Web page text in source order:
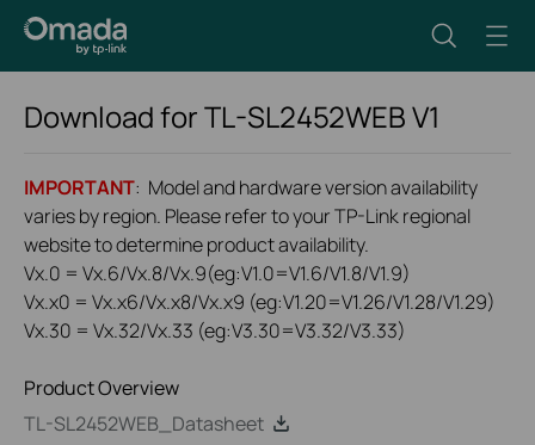
Download forTL-SL2452WEBV1
IMPORTANT: Model and hardware version availability
varies by region. Please refer to your TP-Link regional
website to determine product availability.
Vx.0 = Vx.6/Vx.8/Vx.9(eg:V1.0=V1.6/V1.8/V1.9)
Vx.x0 = Vx.x6/Vx.x8/Vx.x9 (eg:V1.20=V1.26/V1.28/V1.29)
Vx.30 = Vx.32/Vx.33 (eg:V3.30=V3.32/V3.33)
Product Overview
TL-SL2452WEB_Datasheet